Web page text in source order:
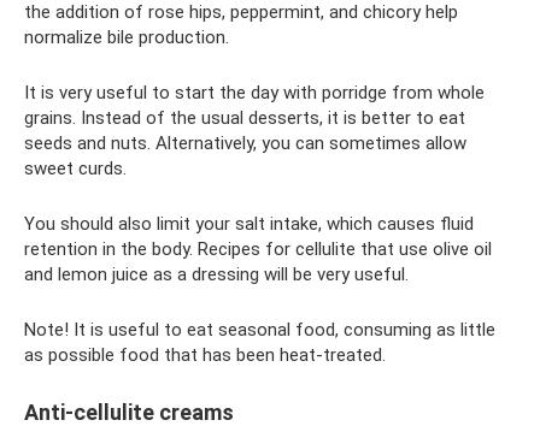
the addition of rose hips, peppermint, and chicory help
normalize bile production.
It is very useful to start the day with porridge from whole
grains. Instead of the usual desserts, it is better to eat
seeds and nuts. Alternatively, you can sometimes allow
sweet curds.
You should also limit your salt intake, which causes fluid
retention in the body. Recipes for cellulite that use olive oil
and lemon juice as a dressing will be very useful.
Note! It is useful to eat seasonal food, consuming as little
as possible food that has been heat-treated.
Anti-cellulite creams